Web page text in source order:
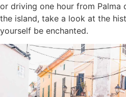
or driving one hour from
the island, take a look at the
yourself be enchanted.